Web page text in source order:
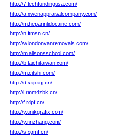
http://7.techfundingusa.com/
http://a.owenappraisalcompany.com/
http://m.heparinlidocaine.com/
http://n.ftmsn.cn/
http://w.londonvanremovals.com/
http://m.alisonsschool.com/
http://b.taichitaiwan.com/
http://m.citshi.com/
http://d.sxpxqj.cn/
http://l.rmm4zbk.cn/
http://f.rdpf.cn/
http://y.unikgrafix.com/
http://y.nnzhang.com/
http://s.xgmf.cn/